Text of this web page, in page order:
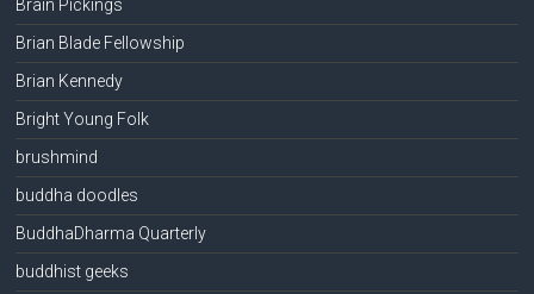
Brain Pickings
Brian Blade Fellowship
Brian Kennedy
Bright Young Folk
brushmind
buddha doodles
BuddhaDharma Quarterly
buddhist geeks